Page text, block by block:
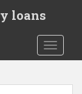
loans